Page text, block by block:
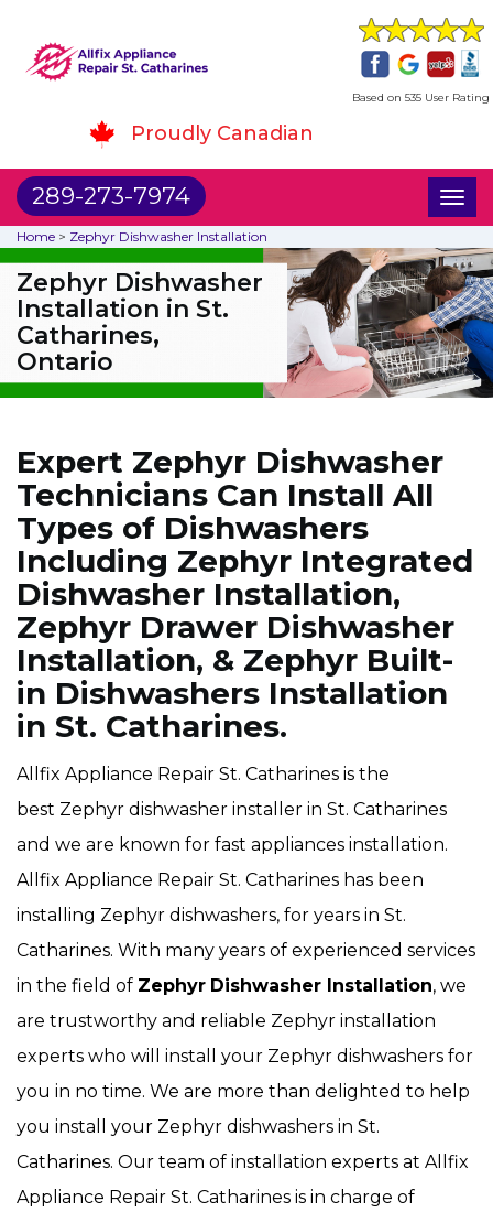
Based on 535 User Rating
Proudly Canadian
289-273-7974
Home > Zephyr Dishwasher Installation
Zephyr Dishwasher
Installation in St.
Catharines,
Ontario
Expert Zephyr Dishwasher
Technicians Can Install All
Types of Dishwashers
Including Zephyr Integrated
Dishwasher Installation,
Zephyr Drawer Dishwasher
Installation, & Zephyr Built-
in Dishwashers Installation
in St. Catharines.
Allfix Appliance Repair St. Catharines is the
best Zephyr dishwasher installer in St. Catharines
and we are known for fast appliances installation.
Allfix Appliance Repair St. Catharines has been
installing Zephyr dishwashers, for years in St.
Catharines. With many years of experienced services
in the field of Zephyr Dishwasher Installation, we
are trustworthy and reliable Zephyr installation
experts who will install your Zephyr dishwashers for
you in no time. We are more than delighted to help
you install your Zephyr dishwashers in St.
Catharines. Our team of installation experts at Allfix
Appliance Repair St. Catharines is in charge of